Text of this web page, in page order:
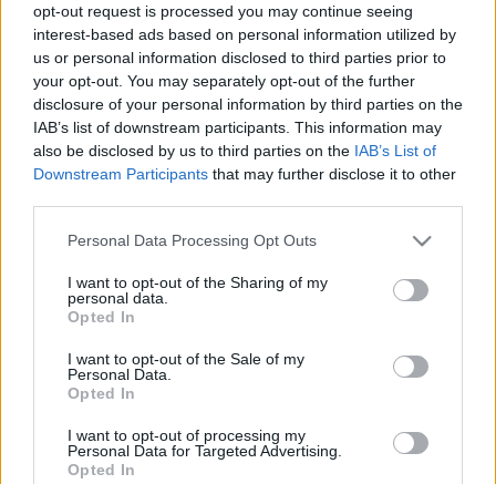
opt-out request is processed you may continue seeing
interest-based ads based on personal information utilized by
us or personal information disclosed to third parties prior to
your opt-out. You may separately opt-out of the further
disclosure of your personal information by third parties on the
IAB’s list of downstream participants. This information may
also be disclosed by us to third parties on the IAB’s List of
Downstream Participants that may further disclose it to other
Please note that this website/app uses one or more Google
not limited to your visit or usage behaviour. You may click to
grant or deny consent to Google and its third-party tags to
use your data for below specified purposes in below Google
consent section.
Personal Data Processing Opt Outs
I want to opt-out of the Sharing of my
personal data.
Opted In
I want to opt-out of the Sale of my
Personal Data.
Opted In
I want to opt-out of processing my
Personal Data for Targeted Advertising.
Opted In
Mi a teendő, ha örökölt
egy autót?
A legfontosabb, hogy már az elején
tisztázzuk: a kötelező biztosítás
személyhez, nem pedig autóhoz
kapcsolódik. Viszont, ha meghal az
autó tulajdonosa, a nevén lévő autót az
örökös jogosan használhatja a